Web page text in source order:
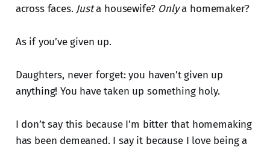
across faces.Justa housewife? Onlya homemaker?
As if you’ve given up.
Daughters, never forget: you haven’t given up
anything! You have taken up something holy.
I don’t say this because I’m bitter that homemaking
has been demeaned. I say it because I love being a